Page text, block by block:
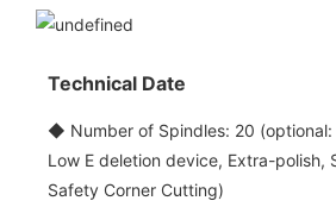
Technical Date
◆ Number of Spindles: 20 (optional:
Low E deletion device, Extra-polish,
Safety Corner Cutting)